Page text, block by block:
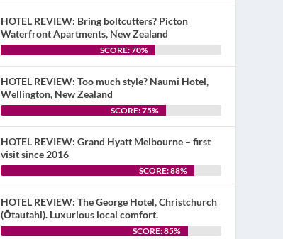
HOTEL REVIEW: Bring boltcutters? Picton
Waterfront Apartments, New Zealand
SCORE: 70%
HOTEL REVIEW: Too much style? Naumi Hotel,
Wellington, New Zealand
SCORE: 75%
HOTEL REVIEW: Grand Hyatt Melbourne – first
visit since 2016
SCORE: 88%
HOTEL REVIEW: The George Hotel, Christchurch
(Ōtautahi). Luxurious local comfort.
SCORE: 85%